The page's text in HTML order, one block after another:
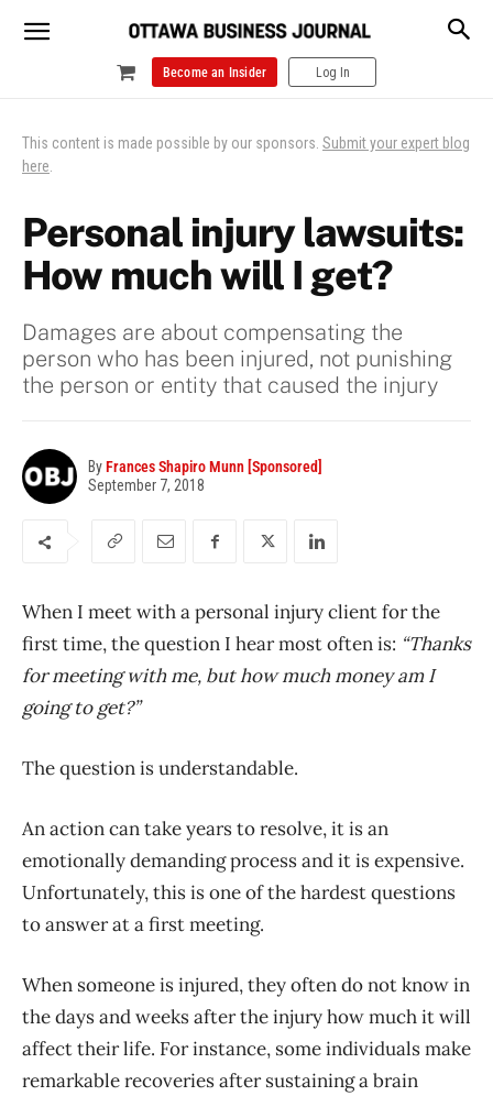
Become an Insider Log In
This content is made possible by our sponsors. Submit your expert blog
here.
Personal injury lawsuits:
How much will I get?
Damages are about compensating the
person who has been injured, not punishing
the person or entity that caused the injury
ByFrances Shapiro Munn [Sponsored]
September 7, 2018
When I meet with a personal injury client for the
first time, the question I hear most often is: “Thanks
for meeting with me, but how much money am I
going to get?”
The question is understandable.
An action can take years to resolve, it is an
emotionally demanding process and it is expensive.
Unfortunately, this is one of the hardest questions
to answer at a first meeting.
When someone is injured, they often do not know in
the days and weeks after the injury how much it will
affect their life. For instance, some individuals make
remarkable recoveries after sustaining a brain